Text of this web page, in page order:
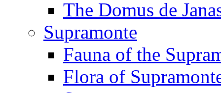
The Domus de
Supramonte
Fauna of the
Flora of